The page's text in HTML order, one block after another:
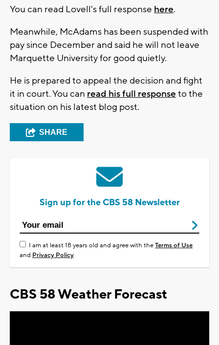
You can read Lovell's full response here.
Meanwhile, McAdams has been suspended with
pay since December and said he will not leave
Marquette University for good quietly.
He is prepared to appeal the decision and fight
it in court. You can read his full response to the
situation on his latest blog post.
SHARE
Sign up for the CBS 58 Newsletter
I am at least 18 years old and agree with theTerms of Use
and Privacy Policy
CBS 58 Weather Forecast